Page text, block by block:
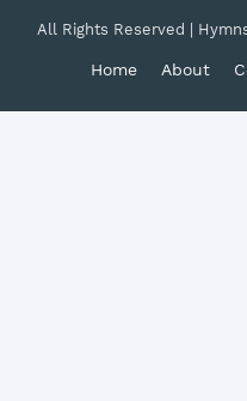
All Rights Reserved |
Home About